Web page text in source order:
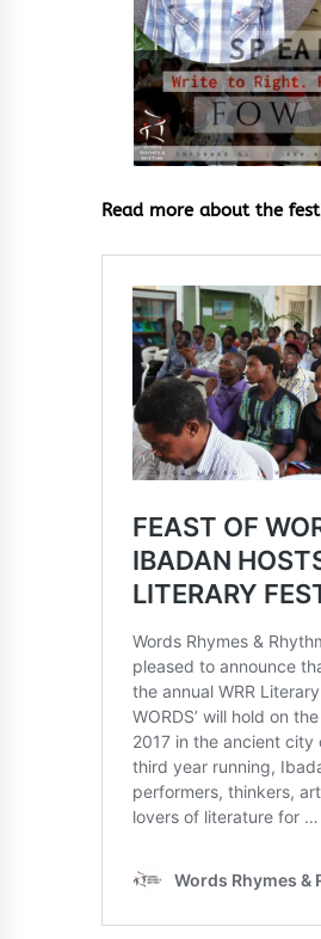
Read more about the